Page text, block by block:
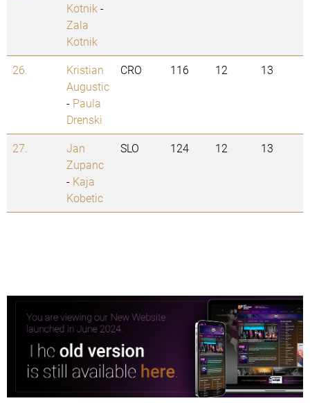
Kotnik -
Zala
Kotnik
26.
Kristian
Augustic
- Paula
Drenski
CRO 116 12 13
27.
Jan
Zupanc
- Kaja
Kobetic
SLO 124 12 13